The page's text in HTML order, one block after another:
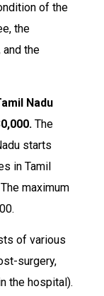
of the
the
the
Nadu
The
starts
in Tamil
maximum
of various
surgery,
the hospital).